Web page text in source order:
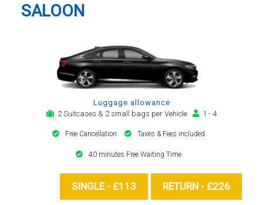
SALOON
Luggage allowance
2 Suitcases & 2 small bags per Vehicle
1 - 4
Free Cancellation Taxes & Fees included
40 minutes Free Waiting Time
SINGLE - £113 RETURN - £226